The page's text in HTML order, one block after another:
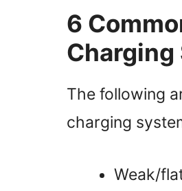
6
Charging
The following
charging
Weak/